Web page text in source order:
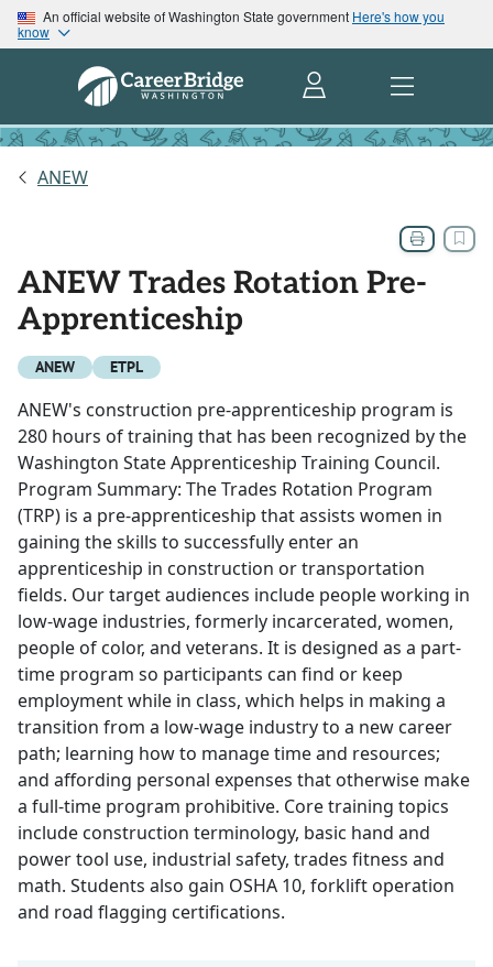
An official website of Washington State government Here's how you
know
ANEW
ANEW Trades Rotation Pre-
Apprenticeship
ANEW ETPL
ANEW's construction pre-apprenticeship program is
280 hours of training that has been recognized by the
Washington State Apprenticeship Training Council.
Program Summary: The Trades Rotation Program
(TRP) is a pre-apprenticeship that assists women in
gaining the skills to successfully enter an
apprenticeship in construction or transportation
fields. Our target audiences include people working in
low-wage industries, formerly incarcerated, women,
people of color, and veterans. It is designed as a part-
time program so participants can find or keep
employment while in class, which helps in making a
transition from a low-wage industry to a new career
path; learning how to manage time and resources;
and affording personal expenses that otherwise make
a full-time program prohibitive. Core training topics
include construction terminology, basic hand and
power tool use, industrial safety, trades fitness and
math. Students also gain OSHA 10, forklift operation
and road flagging certifications.